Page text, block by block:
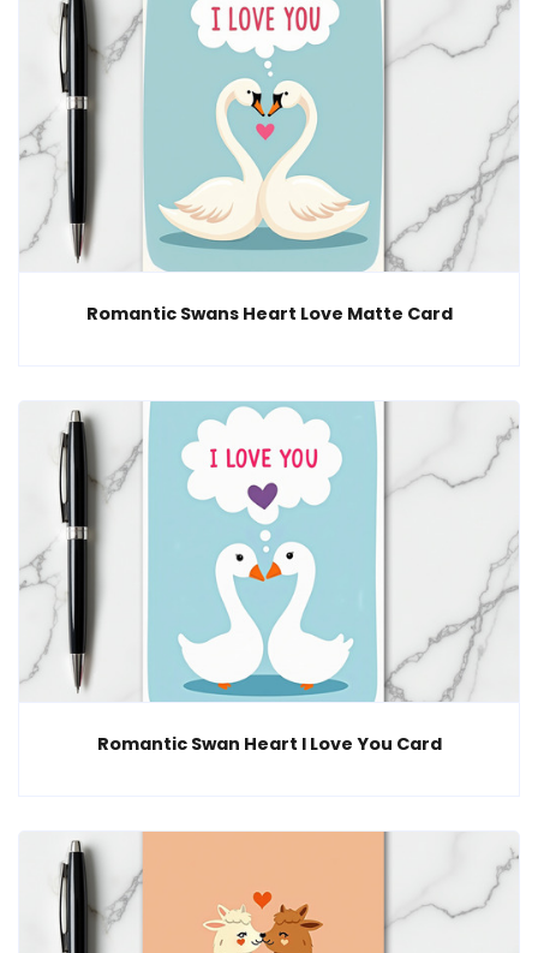
Romantic Swans Heart Love Matte Card
Romantic Swan Heart I Love You Card